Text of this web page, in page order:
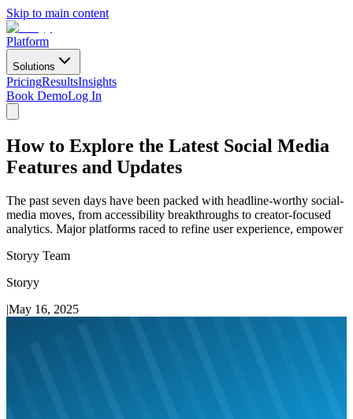
Skip to main content
Platform
Solutions
PricingResultsInsights
Book DemoLog In
How to Explore the Latest Social Media
Features and Updates
The past seven days have been packed with headline-worthy social-
media moves, from accessibility breakthroughs to creator-focused
analytics. Major platforms raced to refine user experience, empower
Storyy Team
Storyy
|May 16, 2025